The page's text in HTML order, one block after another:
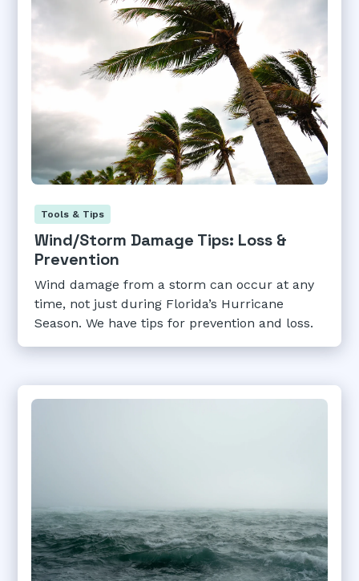
Tools & Tips
Wind/Storm Damage Tips: Loss &
Prevention
Wind damage from a storm can occur at any
time, not just during Florida’s Hurricane
Season. We have tips for prevention and loss.